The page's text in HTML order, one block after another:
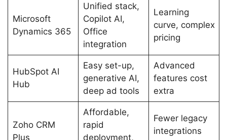
Microsoft
Dynamics 365
Unified stack,
Copilot AI,
Office
integration
Learning
curve, complex
pricing
HubSpot AI
Hub
Easy set-up,
generative AI,
deep ad tools
Advanced
features cost
extra
Zoho CRM
Plus
Affordable,
rapid
deployment,
Fewer legacy
integrations